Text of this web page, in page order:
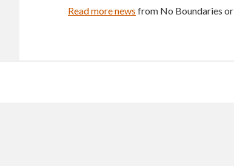
Read more news from No Boundaries or